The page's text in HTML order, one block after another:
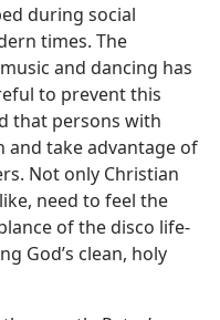
during social
times. The
and dancing has
to prevent this
that persons with
take advantage of
Not only Christian
need to feel the
of the disco life-
God’s clean, holy